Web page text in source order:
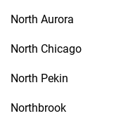
North Aurora
North Chicago
North Pekin
Northbrook